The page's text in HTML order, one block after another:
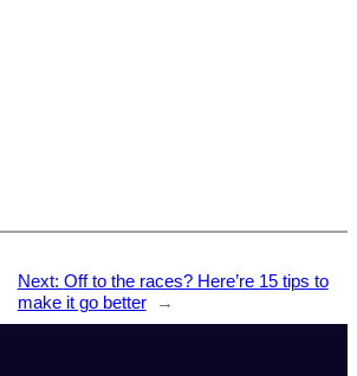
Next: Off to the races? Here’re 15 tips to
make it go better
→